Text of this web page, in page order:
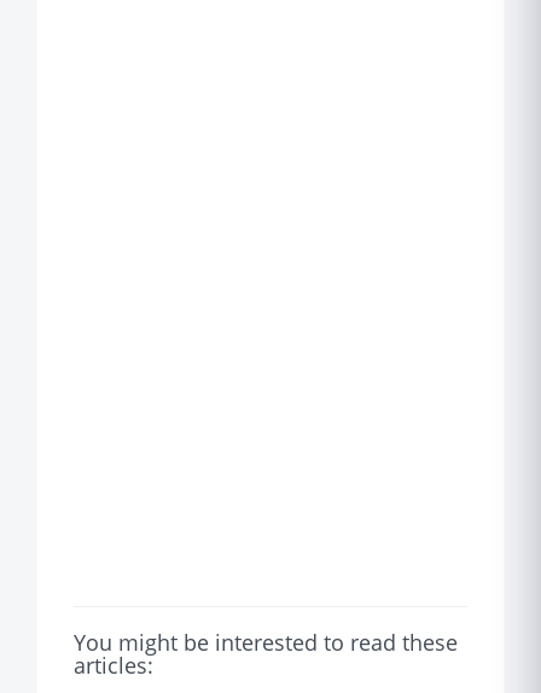
You might be interested to read these
articles: